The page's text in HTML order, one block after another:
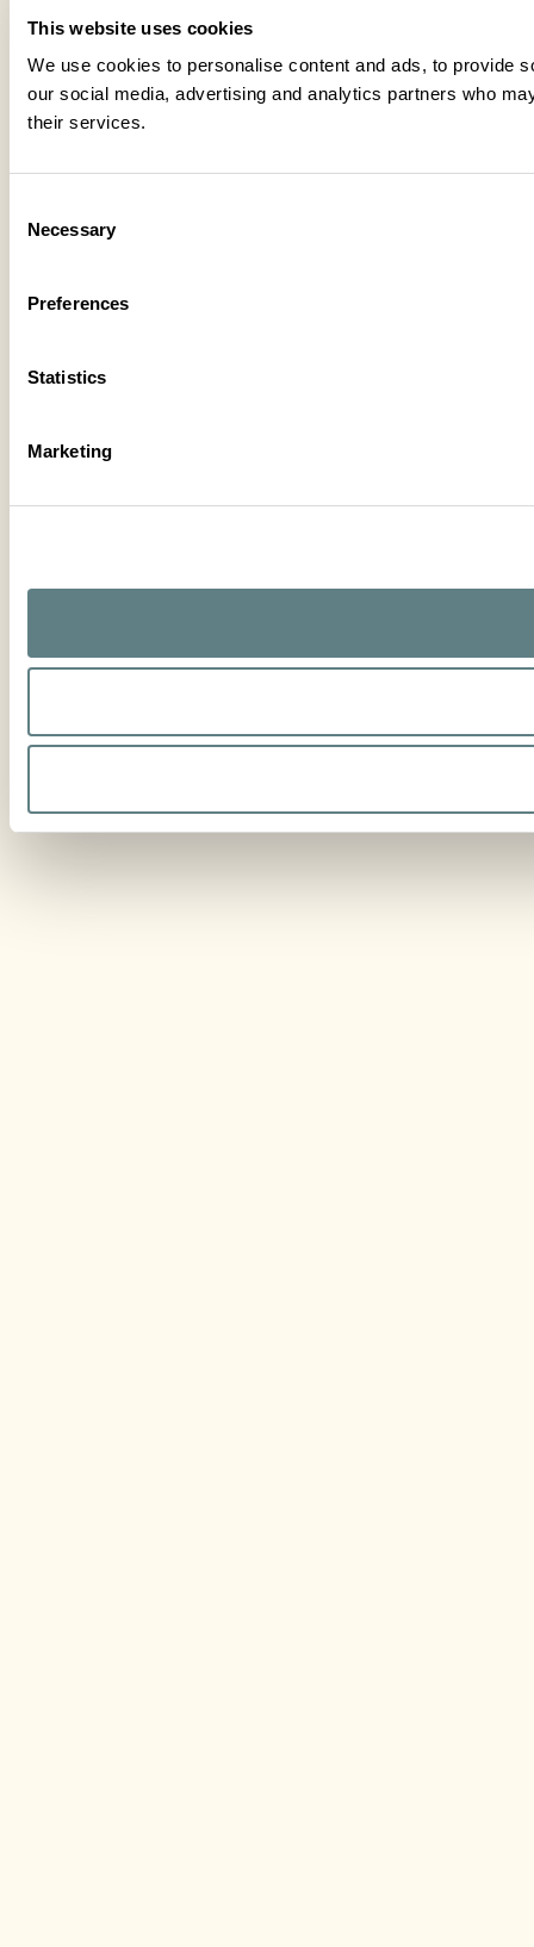
This website uses cookies
We use cookies to personalise content and ads, to provide
our social media, advertising and analytics partners who
their services.
Selection
Necessary
Preferences
Statistics
Marketing